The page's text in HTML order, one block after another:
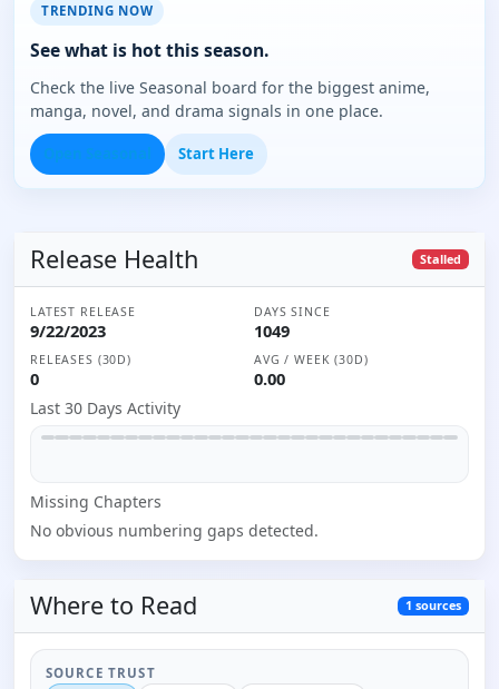
TRENDING NOW
See what is hot this season.
Check the live Seasonal board for the biggest anime,
manga, novel, and drama signals in one place.
Start Here
Release Health Stalled
LATEST RELEASE
9/22/2023
DAYS SINCE
1049
RELEASES (30D)
0
AVG / WEEK (30D)
0.00
Last 30 Days Activity
Missing Chapters
No obvious numbering gaps detected.
Where to Read 1 sources
SOURCE TRUST